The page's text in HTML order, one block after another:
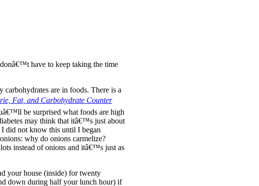
have to keep taking the time
are in foods. There is a
Fat, and Carbohydrate Counter
be surprised what foods are high
may think that itâ€™s just about
I did not know this until I began
why do onions carmelize?
instead of onions and itâ€™s just as
your house (inside) for twenty
down during half your lunch hour) if